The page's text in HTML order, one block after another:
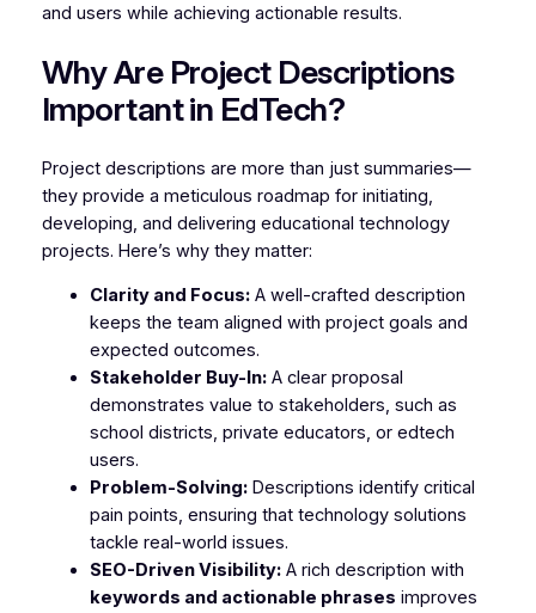
and users while achieving actionable results.
Why Are Project Descriptions
Important in EdTech?
Project descriptions are more than just summaries—
they provide a meticulous roadmap for initiating,
developing, and delivering educational technology
projects. Here’s why they matter:
Clarity and Focus:A well-crafted description
keeps the team aligned with project goals and
expected outcomes.
Stakeholder Buy-In:A clear proposal
demonstrates value to stakeholders, such as
school districts, private educators, or edtech
users.
Problem-Solving:Descriptions identify critical
pain points, ensuring that technology solutions
tackle real-world issues.
SEO-Driven Visibility:A rich description with
keywords and actionable phrases improves